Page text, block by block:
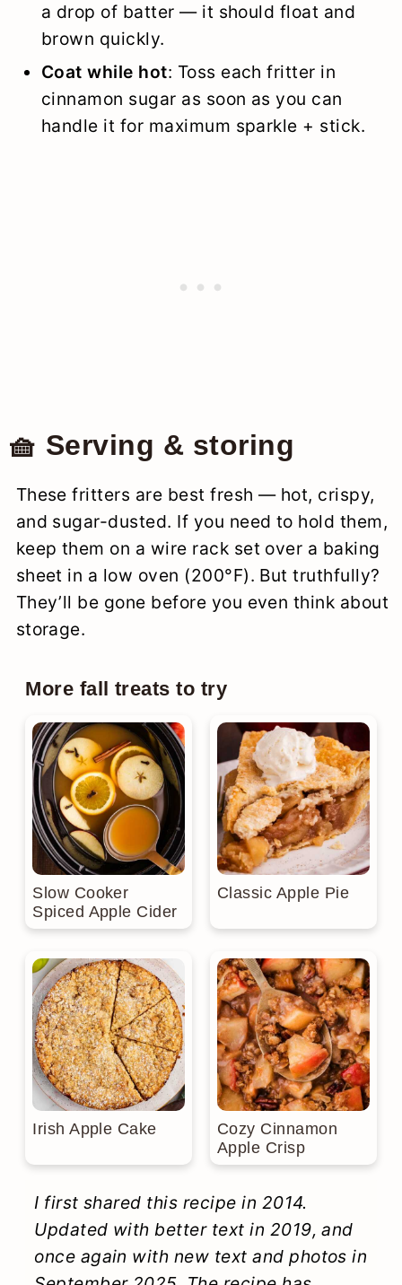
a drop of batter — it should float and
brown quickly.
Coat while hot: Toss each fritter in
cinnamon sugar as soon as you can
handle it for maximum sparkle + stick.
🧺 Serving & storing
These fritters are best fresh — hot, crispy,
and sugar-dusted. If you need to hold them,
keep them on a wire rack set over a baking
sheet in a low oven (200°F). But truthfully?
They’ll be gone before you even think about
storage.
More fall treats to try
Slow Cooker
Spiced Apple Cider
Classic Apple Pie
Irish Apple Cake
Cozy Cinnamon
Apple Crisp
I first shared this recipe in 2014.
Updated with better text in 2019, and
once again with new text and photos in